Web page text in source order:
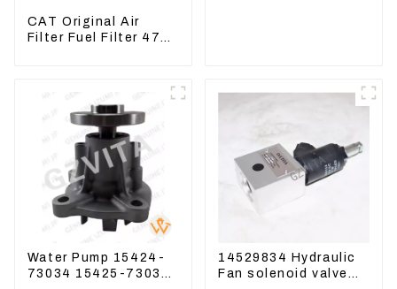
CAT Original Air
Filter Fuel Filter 479-
Water Pump 15424-
73034 15425-73037
14529834 Hydraulic
Fan solenoid valve